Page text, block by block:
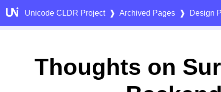
Unicode CLDR Project ❱ Archived Pages ❱ Design
Thoughts on